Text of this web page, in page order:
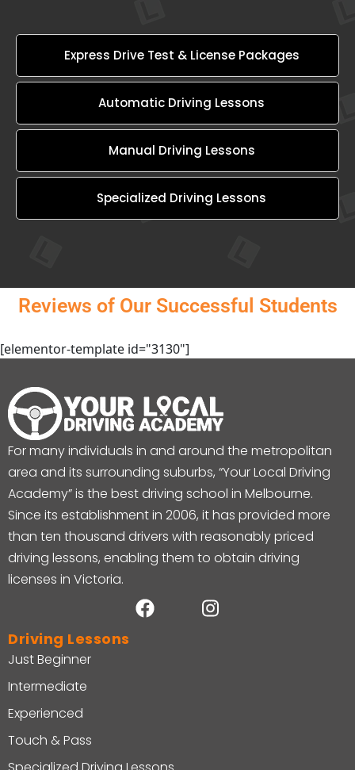
Express Drive Test & License Packages
Automatic Driving Lessons
Manual Driving Lessons
Specialized Driving Lessons
Reviews of Our Successful Students
[elementor-template id="3130"]
For many individuals in and around the metropolitan
area and its surrounding suburbs, “Your Local Driving
Academy” is the best driving school in Melbourne.
Since its establishment in 2006, it has provided more
than ten thousand drivers with reasonably priced
driving lessons, enabling them to obtain driving
licenses in Victoria.
Driving Lessons
Just Beginner
Intermediate
Experienced
Touch & Pass